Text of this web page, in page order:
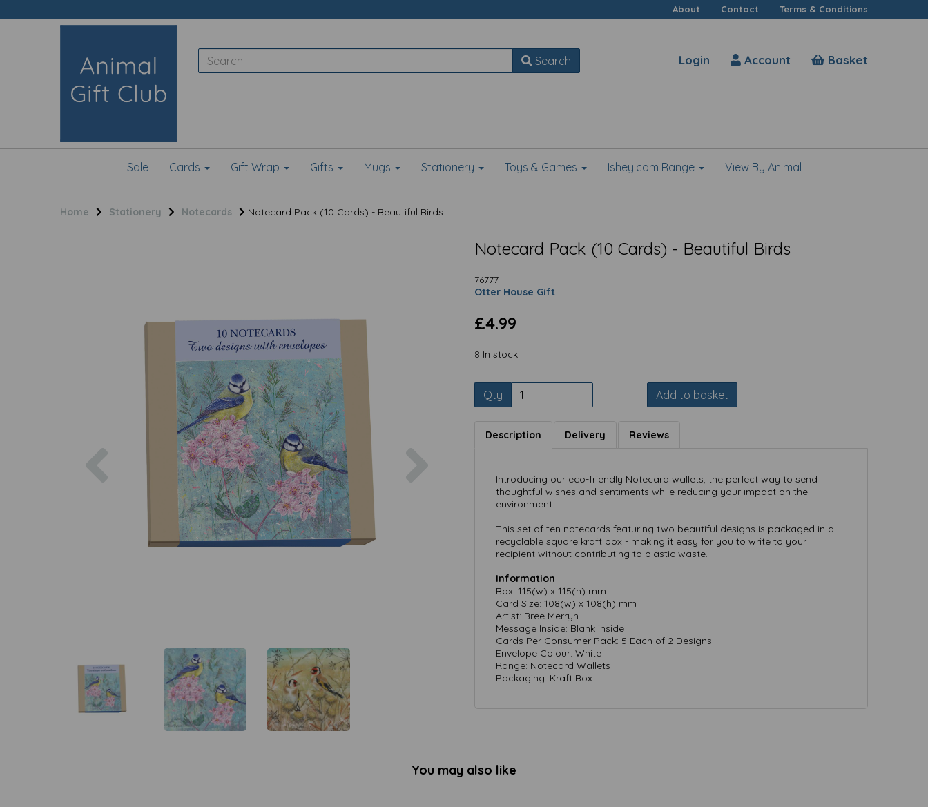
About Contact Terms & Conditions
Search Login Account Basket
Sale Cards Gift Wrap Gifts Mugs Stationery Toys & Games Ishey.com Range View By Animal
Home Stationery Notecards Notecard Pack (10 Cards) - Beautiful Birds
Notecard Pack (10 Cards) - Beautiful Birds
76777
Otter House Gift
£4.99
8 In stock
Qty Add to basket
Description Delivery Reviews
Introducing our eco-friendly Notecard wallets, the perfect way to send
thoughtful wishes and sentiments while reducing your impact on the
environment.
This set of ten notecards featuring two beautiful designs is packaged in a
recyclable square kraft box - making it easy for you to write to your
recipient without contributing to plastic waste.
Information
Box: 115(w) x 115(h) mm
Card Size: 108(w) x 108(h) mm
Artist: Bree Merryn
Message Inside: Blank inside
Cards Per Consumer Pack: 5 Each of 2 Designs
Envelope Colour: White
Range: Notecard Wallets
Packaging: Kraft Box
You may also like